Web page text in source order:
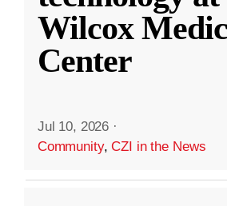
Wilcox
Center
Jul 10, 2026 ·
Community,CZI in the News